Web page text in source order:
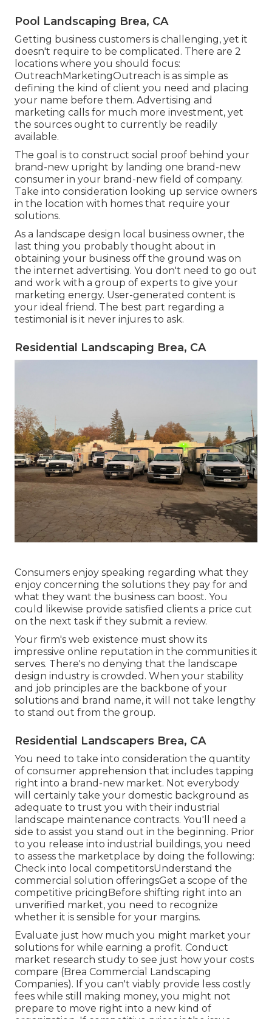
Pool Landscaping Brea, CA
Getting business customers is challenging, yet it
doesn't require to be complicated. There are 2
locations where you should focus:
OutreachMarketingOutreach is as simple as
defining the kind of client you need and placing
your name before them. Advertising and
marketing calls for much more investment, yet
the sources ought to currently be readily
available.
The goal is to construct social proof behind your
brand-new upright by landing one brand-new
consumer in your brand-new field of company.
Take into consideration looking up service owners
in the location with homes that require your
solutions.
As a landscape design local business owner, the
last thing you probably thought about in
obtaining your business off the ground was on
the internet advertising. You don't need to go out
and work with a group of experts to give your
marketing energy. User-generated content is
your ideal friend. The best part regarding a
testimonial is it never injures to ask.
Residential Landscaping Brea, CA
Consumers enjoy speaking regarding what they
enjoy concerning the solutions they pay for and
what they want the business can boost. You
could likewise provide satisfied clients a price cut
on the next task if they submit a review.
Your firm's web existence must show its
impressive online reputation in the communities it
serves. There's no denying that the landscape
design industry is crowded. When your stability
and job principles are the backbone of your
solutions and brand name, it will not take lengthy
to stand out from the group.
Residential Landscapers Brea, CA
You need to take into consideration the quantity
of consumer apprehension that includes tapping
right into a brand-new market. Not everybody
will certainly take your domestic background as
adequate to trust you with their industrial
landscape maintenance contracts. You'll need a
side to assist you stand out in the beginning. Prior
to you release into industrial buildings, you need
to assess the marketplace by doing the following:
Check into local competitorsUnderstand the
commercial solution offeringsGet a scope of the
competitive pricingBefore shifting right into an
unverified market, you need to recognize
whether it is sensible for your margins.
Evaluate just how much you might market your
solutions for while earning a profit. Conduct
market research study to see just how your costs
compare (Brea Commercial Landscaping
Companies). If you can't viably provide less costly
fees while still making money, you might not
prepare to move right into a new kind of